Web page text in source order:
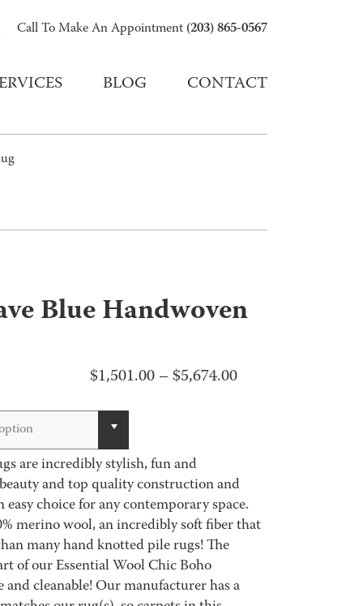
Call To Make An Appointment (203) 865-0567
BLOG CONTACT
Blue Handwoven
$1,501.00 – $5,674.00Price
are incredibly stylish, fun and
and top quality construction and
choice for any contemporary space.
merino wool, an incredibly soft fiber that
many hand knotted pile rugs! The
of our Essential Wool Chic Boho
and cleanable! Our manufacturer has a